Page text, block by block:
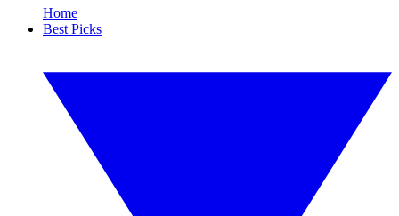
Home
Best Picks